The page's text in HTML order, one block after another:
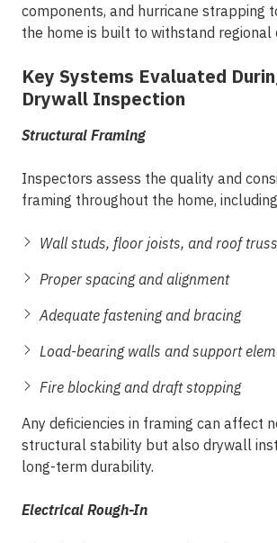
components, and hurricane strapping
the home is built to withstand regional
Key Systems Evaluated
Drywall Inspection
Structural Framing
Inspectors assess the quality and
framing throughout the home,
Wall studs, floor joists, and roof
Proper spacing and alignment
Adequate fastening and bracing
Load-bearing walls and support
Fire blocking and draft stopping
Any deficiencies in framing can affect
structural stability but also drywall
long-term durability.
Electrical Rough-In